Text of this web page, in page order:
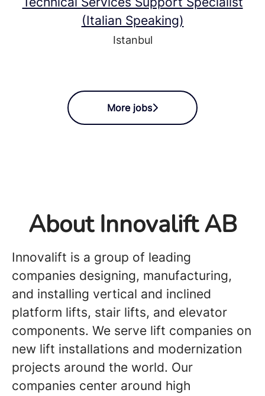
(Italian Speaking)
Istanbul
More jobs
About Innovalift AB
Innovalift is a group of leading
companies designing, manufacturing,
and installing vertical and inclined
platform lifts, stair lifts, and elevator
components. We serve lift companies on
new lift installations and modernization
projects around the world. Our
companies center around high